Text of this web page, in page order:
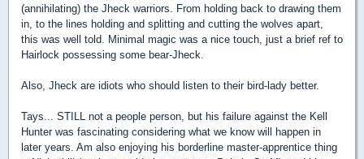
(annihilating) the Jheck warriors. From holding back to drawing them
in, to the lines holding and splitting and cutting the wolves apart,
this was well told. Minimal magic was a nice touch, just a brief ref to
Hairlock possessing some bear-Jheck.
Also, Jheck are idiots who should listen to their bird-lady better.
Tays... STILL not a people person, but his failure against the Kell
Hunter was fascinating considering what we know will happen in
later years. Am also enjoying his borderline master-apprentice thing